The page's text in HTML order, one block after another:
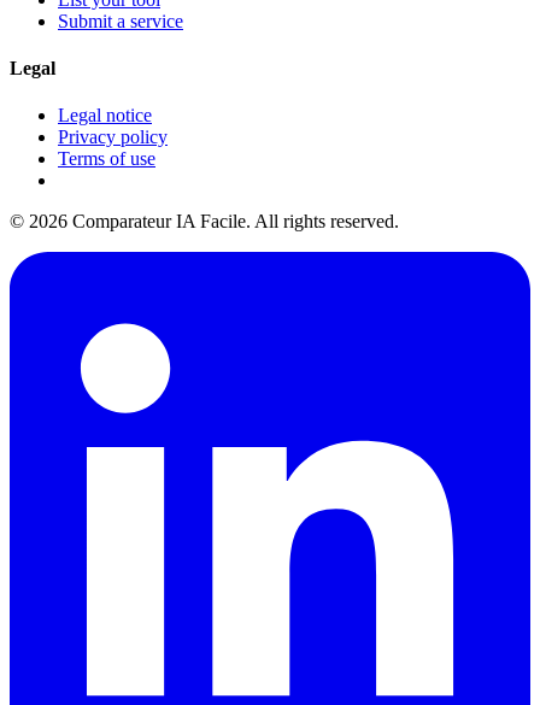
Submit a service
Legal
Legal notice
Privacy policy
Terms of use
© 2026 Comparateur IA Facile. All rights reserved.